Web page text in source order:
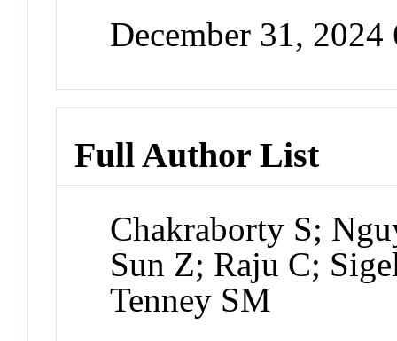
December 31,
Full Author List
Chakraborty S;
Sun Z; Raju C;
Tenney SM